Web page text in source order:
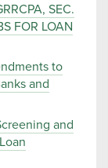
SEC.
FOR LOAN
to
and
and